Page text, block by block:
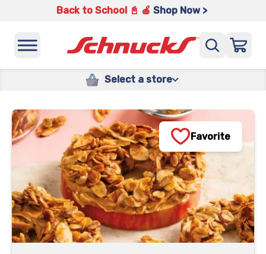
Back to School 📓 🍎 Shop Now >
Select a store
Favorite